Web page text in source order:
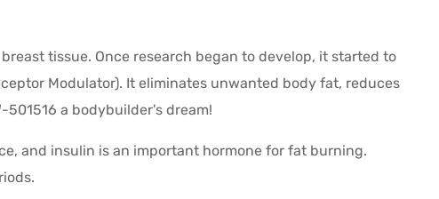
tissue. Once research began to develop, it started to
Modulator). It eliminates unwanted body fat, reduces
a bodybuilder's dream!
and insulin is an important hormone for fat burning.